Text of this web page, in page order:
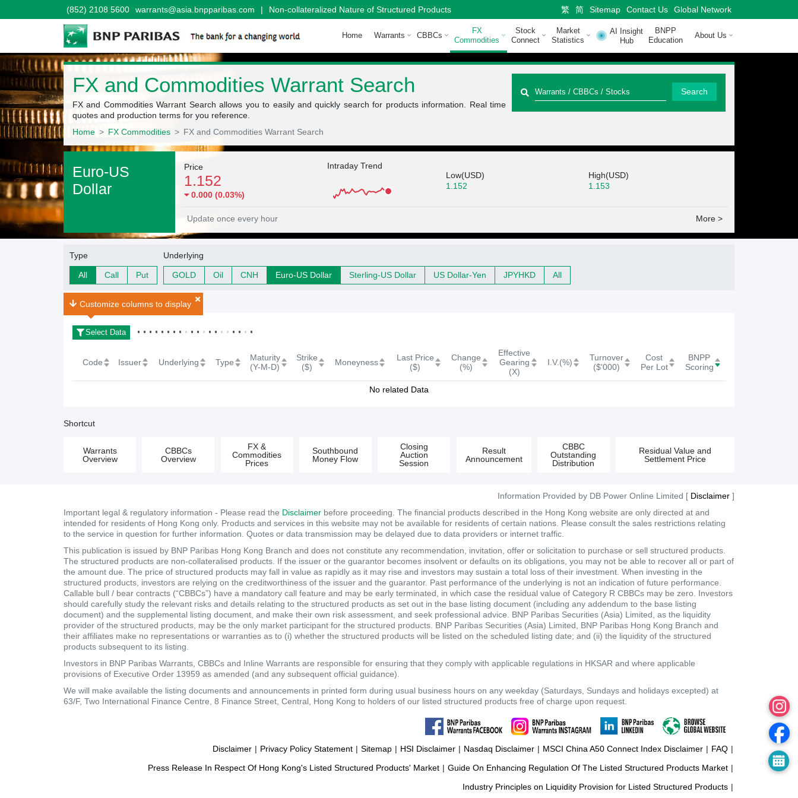
(852) 2108 5600 warrants@asia.bnpparibas.com | Non-collateralized Nature of Structured Products 繁 简 Sitemap Contact Us Global Network
Home Warrants CBBCs
FX
Commodities
Stock
Connect
Market
Statistics
AI Insight
Hub
BNPP
Education
About Us
FX and Commodities Warrant Search
FX and Commodities Warrant Search allows you to easily and quickly search for products information. Real time
quotes and production terms for you reference.
Home
FX Commodities FX and Commodities Warrant Search
Q
u
c
a
c
h
W
a
/
C
B
B
C
s
/
S
t
c
k
Search
Underlying quote
Euro-US
Dollar
Price
1.152
0.000 (0.03%)
Intraday Trend
Low(USD)
1.152
High(USD)
1.153
Update once every hour More >
Warrants Search fitler
Type
All Call Put
Underlying
GOLD Oil CNH Euro-US Dollar Sterling-US Dollar US Dollar-Yen JPYHKD All
FX Warrants Search Result(s)
Search Result(s)
Select Data
Customize columns to display
Code Issuer Underlying Type
Maturity
(Y-M-D)
Strike
($)
Moneyness
Last Price
($)
Change
(%)
Effective
Gearing
(X)
I.V.(%)
Turnover
($'000)
Cost
Per Lot
BNPP
Scoring
No related Data
Shortcut
Warrants
Overview
CBBCs
Overview
FX &
Commodities
Prices
Southbound
Money Flow
Closing
Auction
Session
Result
Announcement
CBBC
Outstanding
Distribution
Residual Value and
Settlement Price
Information Provided by DB Power Online Limited [ Disclaimer ]
Important legal & regulatory information - Please read the Disclaimer before proceeding. The financial products described in the Hong Kong website are only directed at and
intended for residents of Hong Kong only. Products and services in this website may not be available for residents of certain nations. Please consult the sales restrictions relating
to the service in question for further information. Quotes or data transmission may be delayed due to data providers or internet traffic.
This publication is issued by BNP Paribas Hong Kong Branch and does not constitute any recommendation, invitation, offer or solicitation to purchase or sell structured products.
The structured products are non-collateralised products. If the issuer or the guarantor becomes insolvent or defaults on its obligations, you may not be able to recover all or part of
the amount due. The price of structured products may fall in value as rapidly as it may rise and investors may sustain a total loss of their investment. When investing in the
structured products, investors are relying on the creditworthiness of the issuer and the guarantor. Past performance of the underlying is not an indication of future performance.
Callable bull / bear contracts (“CBBCs”) have a mandatory call feature and may be early terminated, in which case the residual value of Category R CBBCs may be zero. Investors
should carefully study the relevant risks and details relating to the structured products as set out in the base listing document (including any addendum to the base listing
document) and the supplemental listing document, and make their own risk assessment, and seek professional advice. BNP Paribas Securities (Asia) Limited, as the liquidity
provider of the structured products, may be the only market participant for the structured products. BNP Paribas Securities (Asia) Limited, BNP Paribas Hong Kong Branch and
their affiliates make no representations or warranties as to (i) whether the structured products will be listed on the scheduled listing date; and (ii) the liquidity of the structured
products subsequent to its listing.
Investors in BNP Paribas Warrants, CBBCs and Inline Warrants are responsible for ensuring that they comply with applicable regulations in HKSAR and where applicable
provisions of Executive Order 13959 as amended (and any subsequent official guidance).
We will make available the listing documents and announcements in printed form during usual business hours on any weekday (Saturdays, Sundays and holidays excepted) at
63/F, Two International Finance Centre, 8 Finance Street, Central, Hong Kong to holders of our listed structured products free of charge upon request.
Disclaimer | Privacy Policy Statement | Sitemap | HSI Disclaimer | Nasdaq Disclaimer | MSCI China A50 Connect Index Disclaimer | FAQ |
Press Release In Respect Of Hong Kong's Listed Structured Products' Market | Guide On Enhancing Regulation Of The Listed Structured Products Market |
Industry Principles on Liquidity Provision for Listed Structured Products |